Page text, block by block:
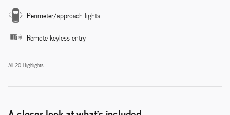
Perimeter/approach lights
Remote keyless entry
All 20 Highlights